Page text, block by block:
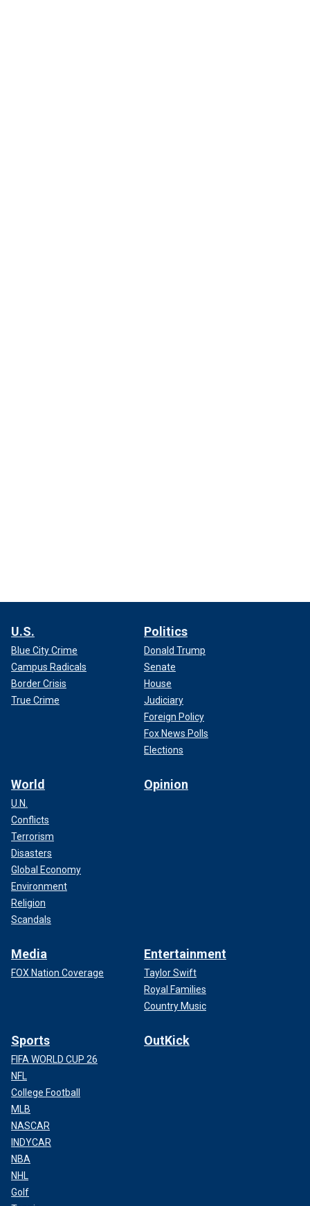
U.S.
Blue City Crime
Campus Radicals
Border Crisis
True Crime
Politics
Donald Trump
Senate
House
Judiciary
Foreign Policy
Fox News Polls
Elections
World
U.N.
Conflicts
Terrorism
Disasters
Global Economy
Environment
Religion
Scandals
Opinion
Media
FOX Nation Coverage
Entertainment
Taylor Swift
Royal Families
Country Music
Sports
FIFA WORLD CUP 26
NFL
College Football
MLB
NASCAR
INDYCAR
NBA
NHL
Golf
OutKick